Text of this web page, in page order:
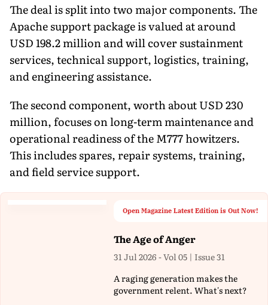
The deal is split into two major components. The
Apache support package is valued at around
USD 198.2 million and will cover sustainment
services, technical support, logistics, training,
and engineering assistance.
The second component, worth about USD 230
million, focuses on long-term maintenance and
operational readiness of the M777 howitzers.
This includes spares, repair systems, training,
and field service support.
Open Magazine Latest Edition is Out Now!
The Age of Anger
31 Jul 2026 - Vol 05 | Issue 31
A raging generation makes the
government relent. What's next?